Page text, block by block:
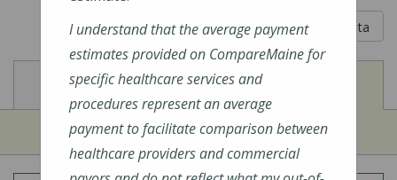
5 out of 5
Learn About The Data
View
Cost of Procedures View
Quality Measures
I understand that the average payment
estimates provided on CompareMaine for
specific healthcare services and
procedures represent an average
payment to facilitate comparison between
healthcare providers and commercial